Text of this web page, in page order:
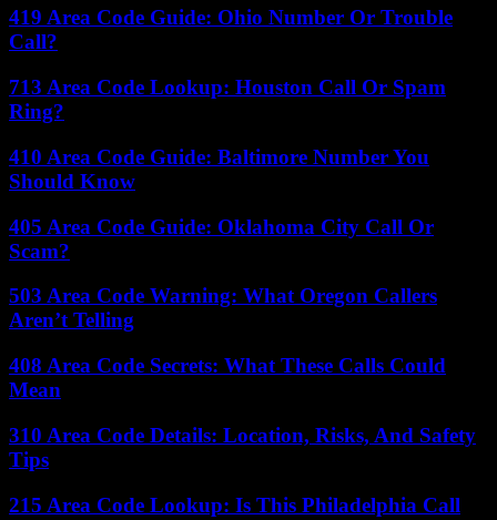
419 Area Code Guide: Ohio Number Or Trouble
Call?
713 Area Code Lookup: Houston Call Or Spam
Ring?
410 Area Code Guide: Baltimore Number You
Should Know
405 Area Code Guide: Oklahoma City Call Or
Scam?
503 Area Code Warning: What Oregon Callers
Aren’t Telling
408 Area Code Secrets: What These Calls Could
Mean
310 Area Code Details: Location, Risks, And Safety
Tips
215 Area Code Lookup: Is This Philadelphia Call